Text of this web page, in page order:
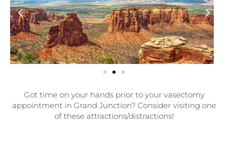
Got time on your hands prior to your vasectomy
appointment in Grand Junction? Consider visiting one
of these attractions/distractions!